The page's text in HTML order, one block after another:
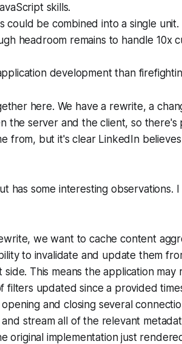
skills.
could be combined into a single unit.
headroom remains to handle 10x
development than
here. We have a rewrite, a
the server and the client, so there's
from, but it's clear LinkedIn
has some interesting observations. I
we want to cache content
to invalidate and update them
This means the application may
filters updated since a provided
and closing several
stream all of the relevant
original implementation just